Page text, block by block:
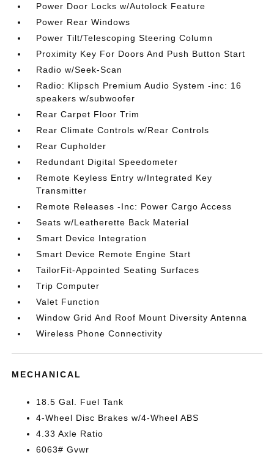
Power Door Locks w/Autolock Feature
Power Rear Windows
Power Tilt/Telescoping Steering Column
Proximity Key For Doors And Push Button Start
Radio w/Seek-Scan
Radio: Klipsch Premium Audio System -inc: 16
speakers w/subwoofer
Rear Carpet Floor Trim
Rear Climate Controls w/Rear Controls
Rear Cupholder
Redundant Digital Speedometer
Remote Keyless Entry w/Integrated Key
Transmitter
Remote Releases -Inc: Power Cargo Access
Seats w/Leatherette Back Material
Smart Device Integration
Smart Device Remote Engine Start
TailorFit-Appointed Seating Surfaces
Trip Computer
Valet Function
Window Grid And Roof Mount Diversity Antenna
Wireless Phone Connectivity
MECHANICAL
18.5 Gal. Fuel Tank
4-Wheel Disc Brakes w/4-Wheel ABS
4.33 Axle Ratio
6063# Gvwr